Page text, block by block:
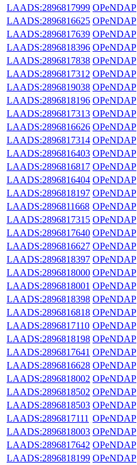
LAADS:2896817999 OPeNDAP
LAADS:2896816625 OPeNDAP
LAADS:2896817639 OPeNDAP
LAADS:2896818396 OPeNDAP
LAADS:2896817838 OPeNDAP
LAADS:2896817312 OPeNDAP
LAADS:2896819038 OPeNDAP
LAADS:2896818196 OPeNDAP
LAADS:2896817313 OPeNDAP
LAADS:2896816626 OPeNDAP
LAADS:2896817314 OPeNDAP
LAADS:2896816403 OPeNDAP
LAADS:2896816817 OPeNDAP
LAADS:2896816404 OPeNDAP
LAADS:2896818197 OPeNDAP
LAADS:2896811668 OPeNDAP
LAADS:2896817315 OPeNDAP
LAADS:2896817640 OPeNDAP
LAADS:2896816627 OPeNDAP
LAADS:2896818397 OPeNDAP
LAADS:2896818000 OPeNDAP
LAADS:2896818001 OPeNDAP
LAADS:2896818398 OPeNDAP
LAADS:2896816818 OPeNDAP
LAADS:2896817110 OPeNDAP
LAADS:2896818198 OPeNDAP
LAADS:2896817641 OPeNDAP
LAADS:2896816628 OPeNDAP
LAADS:2896818002 OPeNDAP
LAADS:2896818502 OPeNDAP
LAADS:2896818503 OPeNDAP
LAADS:2896817111 OPeNDAP
LAADS:2896818003 OPeNDAP
LAADS:2896817642 OPeNDAP
LAADS:2896818199 OPeNDAP